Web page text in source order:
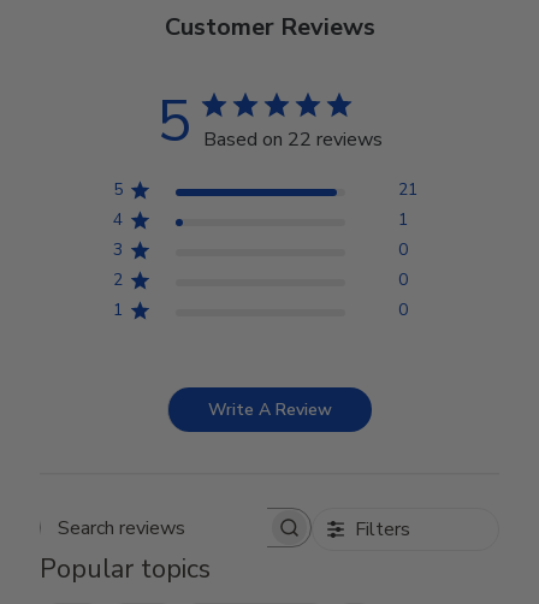
Customer Reviews
5 Based on 22 reviews
5
21
4
1
3
0
2
0
1
0
Write A Review
Search reviews Filters
Popular topics